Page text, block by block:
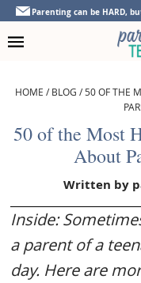
Skip
primary
Skip
main
Skip
primary
Skip
footer
Parenting can be HARD,
HOME /BLOG /50 OF THE
50 of the Most
About
Written by
Inside:
a parent of a
day. Here are